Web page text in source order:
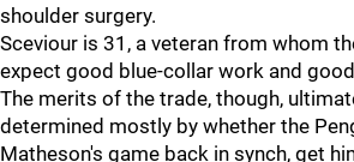
shoulder surgery.
Sceviour is 31, a veteran from whom
expect good blue-collar work and
The merits of the trade, though,
determined mostly by whether the
Matheson's game back in synch, get